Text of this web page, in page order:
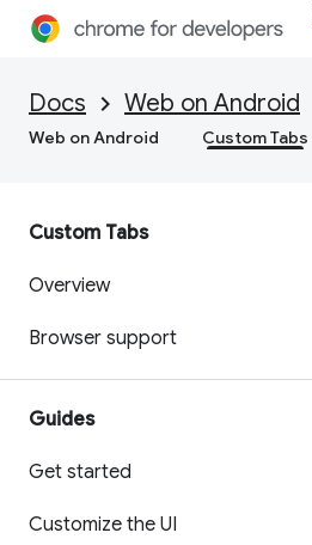
Docs Web on Android
Web on Android Custom Tabs
Custom Tabs
Overview
Browser support
Guides
Get started
Customize the UI